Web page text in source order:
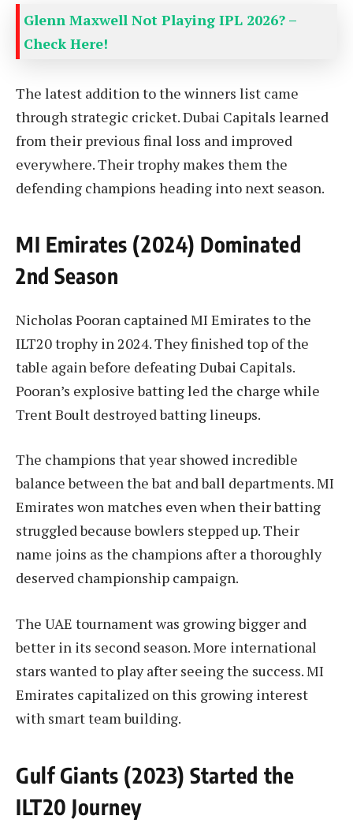
Glenn Maxwell Not Playing IPL 2026? –
Check Here!
The latest addition to the winners list came
through strategic cricket. Dubai Capitals learned
from their previous final loss and improved
everywhere. Their trophy makes them the
defending champions heading into next season.
MI Emirates (2024) Dominated
2nd Season
Nicholas Pooran captained MI Emirates to the
ILT20 trophy in 2024. They finished top of the
table again before defeating Dubai Capitals.
Pooran’s explosive batting led the charge while
Trent Boult destroyed batting lineups.
The champions that year showed incredible
balance between the bat and ball departments. MI
Emirates won matches even when their batting
struggled because bowlers stepped up. Their
name joins as the champions after a thoroughly
deserved championship campaign.
The UAE tournament was growing bigger and
better in its second season. More international
stars wanted to play after seeing the success. MI
Emirates capitalized on this growing interest
with smart team building.
Gulf Giants (2023) Started the
ILT20 Journey